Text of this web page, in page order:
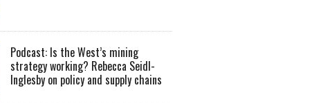
Podcast: Is the West’s mining
strategy working? Rebecca Seidl-
Inglesby on policy and supply chains